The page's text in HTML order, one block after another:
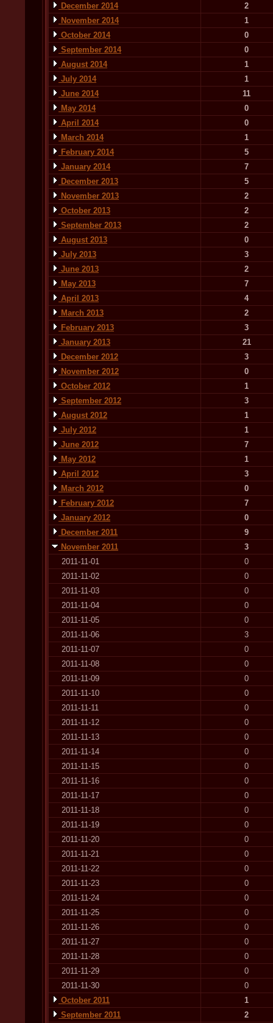
December 2014
2
November 2014
1
October 2014
0
September 2014
0
August 2014
1
July 2014
1
June 2014
11
May 2014
0
April 2014
0
March 2014
1
February 2014
5
January 2014
7
December 2013
5
November 2013
2
October 2013
2
September 2013
2
August 2013
0
July 2013
3
June 2013
2
May 2013
7
April 2013
4
March 2013
2
February 2013
3
January 2013
21
December 2012
3
November 2012
0
October 2012
1
September 2012
3
August 2012
1
July 2012
1
June 2012
7
May 2012
1
April 2012
3
March 2012
0
February 2012
7
January 2012
0
December 2011
9
November 2011
3
2011-11-01
0
2011-11-02
0
2011-11-03
0
2011-11-04
0
2011-11-05
0
2011-11-06
3
2011-11-07
0
2011-11-08
0
2011-11-09
0
2011-11-10
0
2011-11-11
0
2011-11-12
0
2011-11-13
0
2011-11-14
0
2011-11-15
0
2011-11-16
0
2011-11-17
0
2011-11-18
0
2011-11-19
0
2011-11-20
0
2011-11-21
0
2011-11-22
0
2011-11-23
0
2011-11-24
0
2011-11-25
0
2011-11-26
0
2011-11-27
0
2011-11-28
0
2011-11-29
0
2011-11-30
0
October 2011
1
September 2011
2